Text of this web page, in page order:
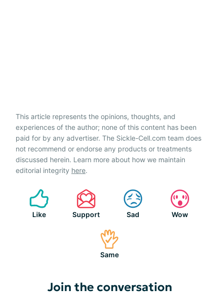
This article represents the opinions, thoughts, and
experiences of the author; none of this content has been
paid for by any advertiser. The Sickle-Cell.com team does
not recommend or endorse any products or treatments
discussed herein. Learn more about how we maintain
editorial integrity here.
Like Support Sad Wow
Same
Join the conversation